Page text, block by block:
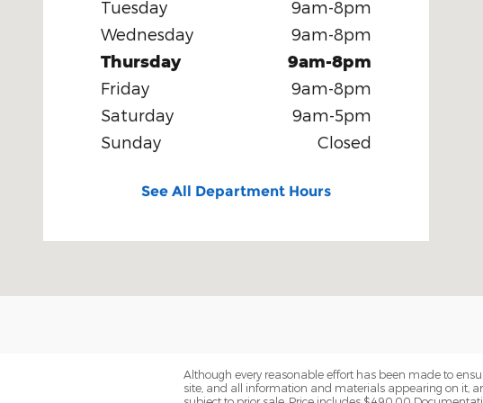
Tuesday
9am-8pm
Wednesday
9am-8pm
Thursday 9am-8pm
Friday
9am-8pm
Saturday
9am-5pm
Sunday
Closed
See All Department Hours
Although every reasonable effort has been made to
site, and all information and materials appearing on it,